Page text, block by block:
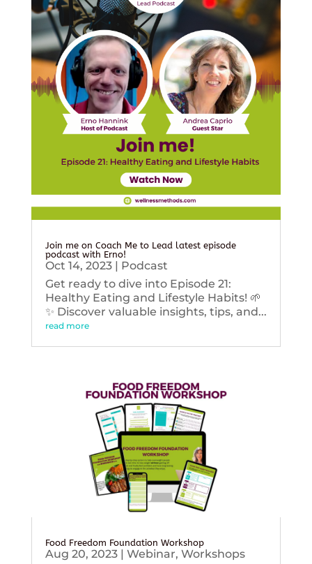
Join me on Coach Me to Lead latest episode
podcast with Erno!
Oct 14, 2023| Podcast
Get ready to dive into Episode 21:
Healthy Eating and Lifestyle Habits! 🌱
✨ Discover valuable insights, tips, and...
read more
Food Freedom Foundation Workshop
Aug 20, 2023| Webinar, Workshops